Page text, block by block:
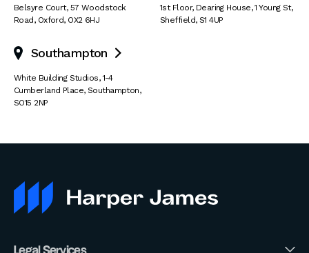
Belsyre Court, 57 Woodstock
Road, Oxford, OX2 6HJ
1st Floor, Dearing House,1 Young St,
Sheffield, S1 4UP
Southampton 
White Building Studios,1-4
Cumberland Place, Southampton,
SO15 2NP
Legal Services